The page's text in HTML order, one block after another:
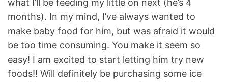
what I’ll be feeding my little on next (he’s 4
months). In my mind, I’ve always wanted to
make baby food for him, but was afraid it would
be too time consuming. You make it seem so
easy! I am excited to start letting him try new
foods!! Will definitely be purchasing some ice